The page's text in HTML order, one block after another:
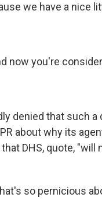
we have a nice
now you're
denied that such
about why its
DHS, quote,
so pernicious